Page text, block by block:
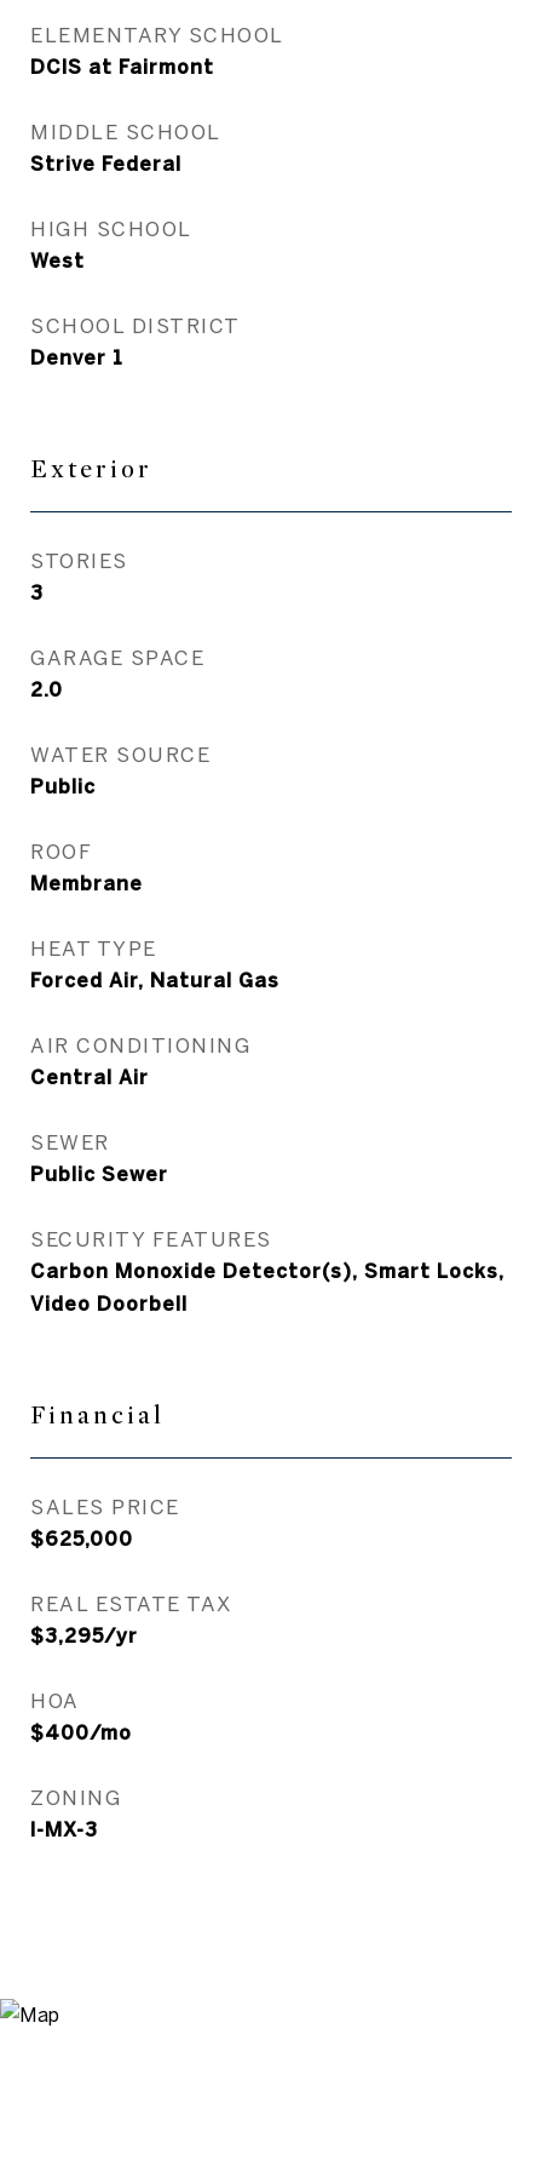
ELEMENTARY SCHOOL
DCIS at Fairmont
MIDDLE SCHOOL
Strive Federal
HIGH SCHOOL
West
SCHOOL DISTRICT
Denver 1
Exterior
STORIES
3
GARAGE SPACE
2.0
WATER SOURCE
Public
ROOF
Membrane
HEAT TYPE
Forced Air, Natural Gas
AIR CONDITIONING
Central Air
SEWER
Public Sewer
SECURITY FEATURES
Carbon Monoxide Detector(s), Smart Locks,
Video Doorbell
Financial
SALES PRICE
$625,000
REAL ESTATE TAX
$3,295/yr
HOA
$400/mo
ZONING
I-MX-3